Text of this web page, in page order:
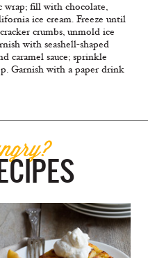
wrap; fill with chocolate,
ice cream. Freeze until
crumbs, unmold ice
with seashell-shaped
caramel sauce; sprinkle
Garnish with a paper drink